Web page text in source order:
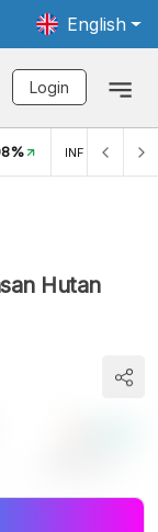
English
Login
INFLASI MOM
Hutan